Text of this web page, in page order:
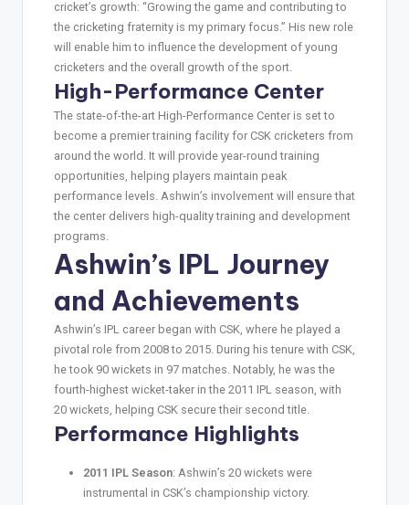
cricket’s growth: “Growing the game and contributing to
the cricketing fraternity is my primary focus.” His new role
will enable him to influence the development of young
cricketers and the overall growth of the sport.
High-Performance Center
The state-of-the-art High-Performance Center is set to
become a premier training facility for CSK cricketers from
around the world. It will provide year-round training
opportunities, helping players maintain peak
performance levels. Ashwin’s involvement will ensure that
the center delivers high-quality training and development
programs.
Ashwin’s IPL Journey
and Achievements
Ashwin’s IPL career began with CSK, where he played a
pivotal role from 2008 to 2015. During his tenure with CSK,
he took 90 wickets in 97 matches. Notably, he was the
fourth-highest wicket-taker in the 2011 IPL season, with
20 wickets, helping CSK secure their second title.
Performance Highlights
2011 IPL Season: Ashwin’s 20 wickets were
instrumental in CSK’s championship victory.